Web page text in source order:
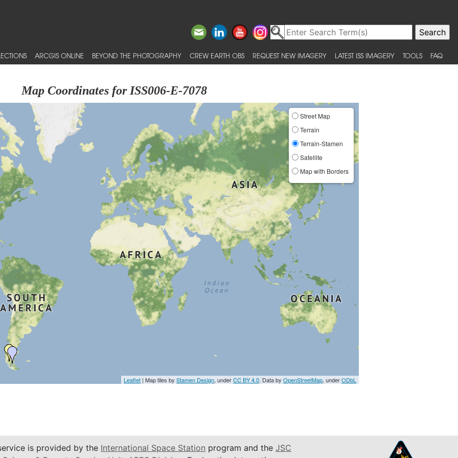
ARCGIS ONLINE BEYOND THE PHOTOGRAPHY CREW EARTH OBS REQUEST NEW IMAGERY LATEST ISS IMAGERY TOOLS FAQ
Map Coordinates for ISS006-E-7078
Street Map
Terrain
Terrain-Stamen
Satellite
Map with Borders
Leaflet | Map tiles byStamen Design, underCC BY 4.0. Data byOpenStreetMap, underODbL
is provided by the International Space Station program and the JSC